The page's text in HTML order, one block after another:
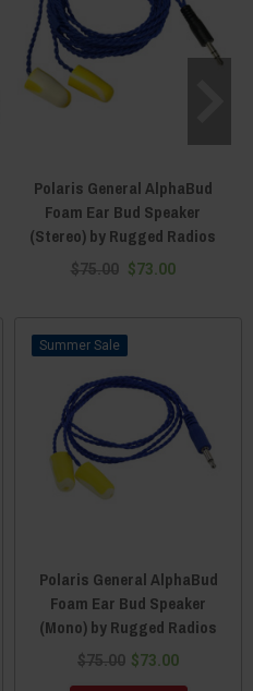
Polaris General AlphaBud
Foam Ear Bud Speaker
(Stereo) by Rugged Radios
$75.00 $73.00
Sale
Polaris General AlphaBud
Foam Ear Bud Speaker
(Mono) by Rugged Radios
$75.00 $73.00